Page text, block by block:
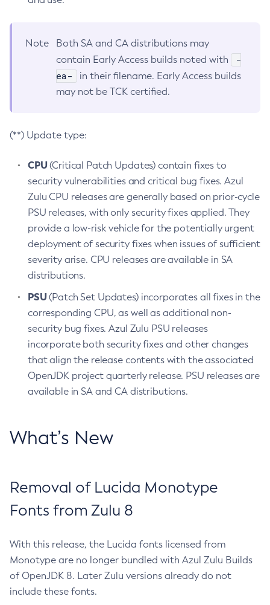
Note
Both SA and CA distributions may
contain Early Access builds noted with
-
ea-
in their filename. Early Access builds
may not be TCK certified.
(**) Update type:
CPU(Critical Patch Updates) contain fixes to
security vulnerabilities and critical bug fixes. Azul
Zulu CPU releases are generally based on prior-cycle
PSU releases, with only security fixes applied. They
provide a low-risk vehicle for the potentially urgent
deployment of security fixes when issues of sufficient
severity arise. CPU releases are available in SA
distributions.
PSU(Patch Set Updates) incorporates all fixes in the
corresponding CPU, as well as additional non-
security bug fixes. Azul Zulu PSU releases
incorporate both security fixes and other changes
that align the release contents with the associated
OpenJDK project quarterly release. PSU releases are
available in SA and CA distributions.
What’s New
Removal of Lucida Monotype
Fonts from Zulu 8
With this release, the Lucida fonts licensed from
Monotype are no longer bundled with Azul Zulu Builds
of OpenJDK 8. Later Zulu versions already do not
include these fonts.